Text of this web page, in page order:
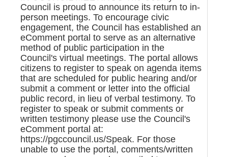
Council is proud to announce its return to in-
person meetings. To encourage civic
engagement, the Council has established an
eComment portal to serve as an alternative
method of public participation in the
Council's virtual meetings. The portal allows
citizens to register to speak on agenda items
that are scheduled for public hearing and/or
submit a comment or letter into the official
public record, in lieu of verbal testimony. To
register to speak or submit comments or
written testimony please use the Council's
eComment portal at:
https://pgccouncil.us/Speak. For those
unable to use the portal, comments/written